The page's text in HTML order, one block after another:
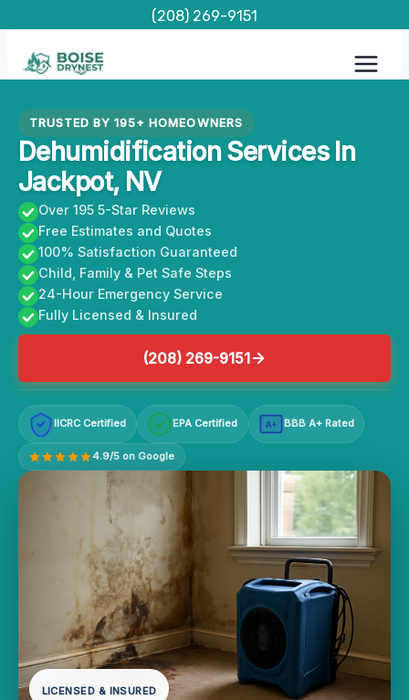
content
(208) 269-9151
TRUSTED BY 195+ HOMEOWNERS
Dehumidification Services In
Jackpot, NV
Over 195 5-Star Reviews
Free Estimates and Quotes
100% Satisfaction Guaranteed
Child, Family & Pet Safe Steps
24-Hour Emergency Service
Fully Licensed & Insured
(208) 269-9151
IICRC Certified EPA Certified A+ BBB A+ Rated
4.9/5 on Google
LICENSED & INSURED